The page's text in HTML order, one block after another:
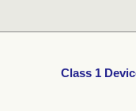
Class 1